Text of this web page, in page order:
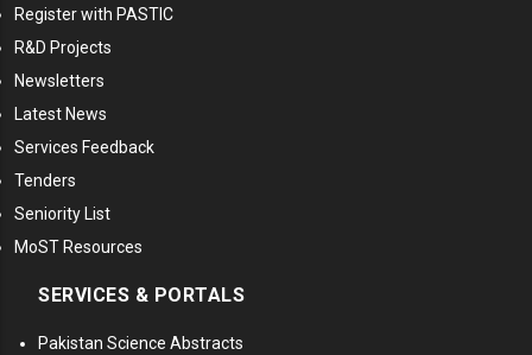
Register with PASTIC
R&D Projects
Newsletters
Latest News
Services Feedback
Tenders
Seniority List
MoST Resources
SERVICES & PORTALS
Pakistan Science Abstracts